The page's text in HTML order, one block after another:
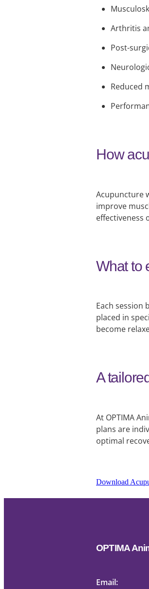
Arthritis
Post-
Reduced
How
Acupuncture
improve
effectiveness
What to
Each session
placed in
become
A
At OPTIMA
plans are
optimal
Download
OPTIMA
Email: